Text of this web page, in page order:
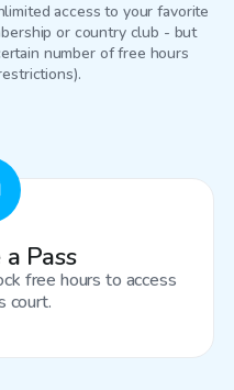
access to your favorite
or country club - but
number of free hours
Pass
free hours to access
court.